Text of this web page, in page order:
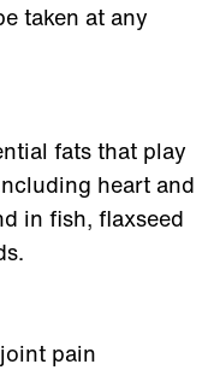
taken at any
fats that play
heart and
in fish, flaxseed
pain